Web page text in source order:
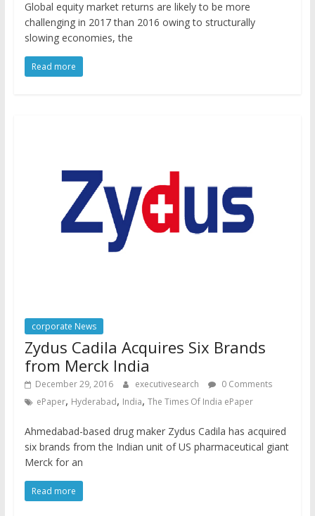
Global equity market returns are likely to be more
challenging in 2017 than 2016 owing to structurally
slowing economies, the
Read more
corporate News
Zydus Cadila Acquires Six Brands
from Merck India
December 29, 2016 executivesearch
0 Comments
ePaper, Hyderabad, India, The Times Of India ePaper
Ahmedabad-based drug maker Zydus Cadila has acquired
six brands from the Indian unit of US pharmaceutical giant
Merck for an
Read more